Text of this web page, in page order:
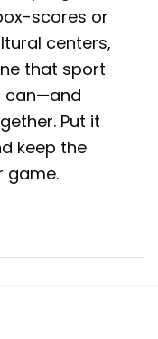
scores or
centers,
that sport
can—and
Put it
keep the
game.